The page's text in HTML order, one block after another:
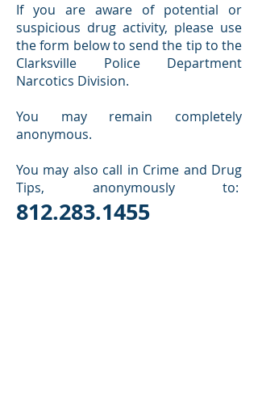
If you are aware of potential or
suspicious drug activity, please use
the form below to send the tip to the
Clarksville Police Department
Narcotics Division.
You may remain completely
anonymous.
You may also call in Crime and Drug
Tips, anonymously to:
812.283.1455